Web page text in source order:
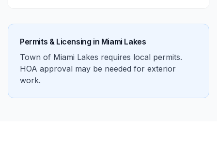
Permits & Licensing in Miami Lakes
Town of Miami Lakes requires local permits.
HOA approval may be needed for exterior
work.